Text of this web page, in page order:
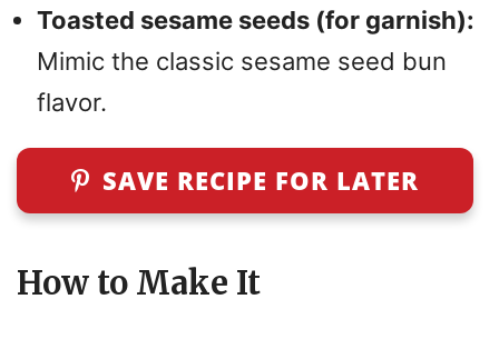
Toasted sesame seeds (for garnish):
Mimic the classic sesame seed bun
flavor.
SAVE RECIPE FOR LATER
How to Make It